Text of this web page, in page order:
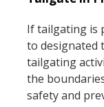
If tailgating is
to designated
tailgating
the
safety and